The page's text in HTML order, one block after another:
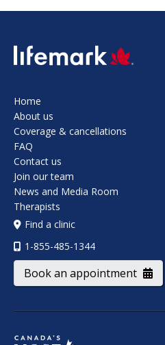
SVG
Home
About us
Coverage & cancellations
FAQ
Contact us
Join our team
News and Media Room
Therapists
Find a clinic
1-855-485-1344
Book an appointment